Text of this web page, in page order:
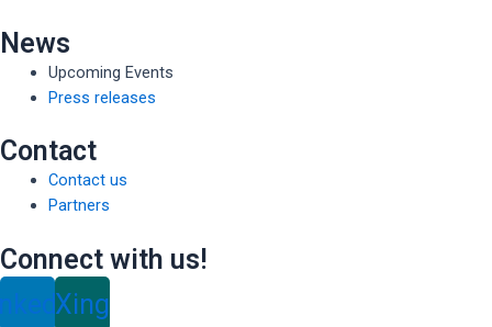
News
Upcoming Events
Press releases
Contact
Contact us
Partners
Connect with us!
Xing